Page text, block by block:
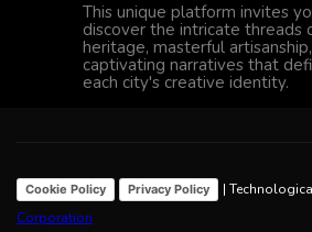
This unique platform invites
discover the intricate threads
heritage, masterful
captivating narratives that
each city's creative identity.
Cookie Policy Privacy Policy |
Corporation